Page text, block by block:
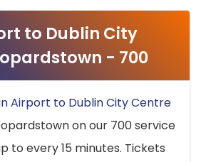
to Dublin City
- 700
Airport to Dublin City Centre
on our 700 service
to every 15 minutes. Tickets